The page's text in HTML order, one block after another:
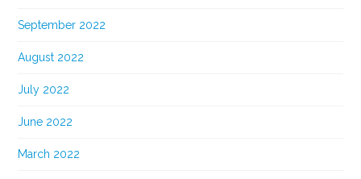
September 2022
August 2022
July 2022
June 2022
March 2022